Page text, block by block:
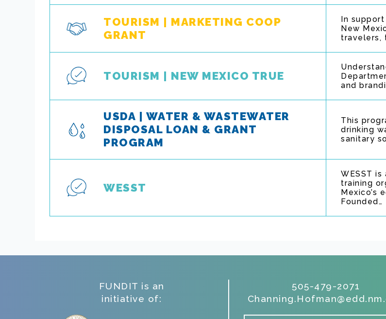
TOURISM | MARKETING COOP
GRANT
In
New
travelers,
TOURISM | NEW MEXICO TRUE
and
USDA | WATER & WASTEWATER
DISPOSAL LOAN & GRANT
PROGRAM
This
drinking
sanitary
WESST
WESST
training
Mexico’s
Founded…
FUNDIT is an
initiative of:
505-479-2071